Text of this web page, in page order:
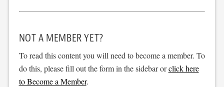
NOT A MEMBER YET?
To read this content you will need to become a member. To
do this, please fill out the form in the sidebar orclick here
to Become a Member.